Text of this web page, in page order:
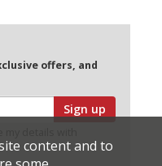
offers, and
Sign up
content and to